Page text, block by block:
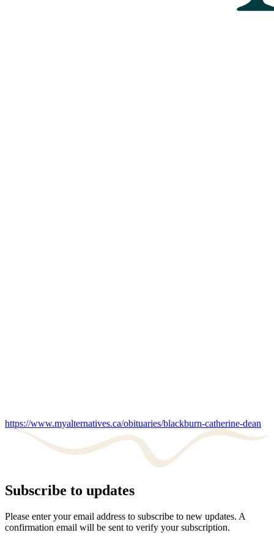
https://www.myalternatives.ca/obituaries/blackburn-catherine-dean
Subscribe to updates
Please enter your email address to subscribe to new updates. A
confirmation email will be sent to verify your subscription.